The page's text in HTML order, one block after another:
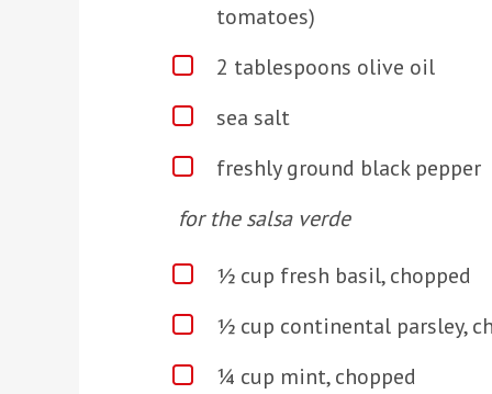
tomatoes)
2 tablespoons olive oil
sea salt
freshly ground black pepper
for the salsa verde
½ cup fresh basil, chopped
½ cup continental parsley,
¼ cup mint, chopped